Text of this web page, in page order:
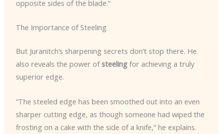
opposite sides of the blade.”
The Importance of Steeling
But Juranitch’s sharpening secrets don’t stop there. He
also reveals the power ofsteelingfor achieving a truly
superior edge.
“The steeled edge has been smoothed out into an even
sharper cutting edge, as though someone had wiped the
frosting on a cake with the side of a knife,” he explains.